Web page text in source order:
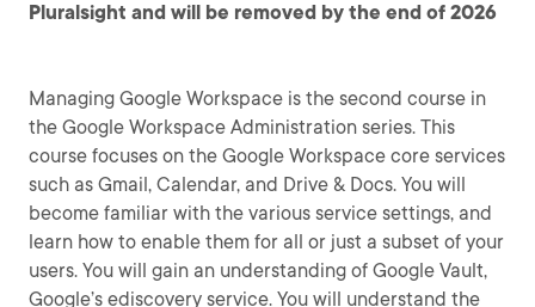
Pluralsight and will be removed by the end of 2026
Managing Google Workspace is the second course in
the Google Workspace Administration series. This
course focuses on the Google Workspace core services
such as Gmail, Calendar, and Drive & Docs. You will
become familiar with the various service settings, and
learn how to enable them for all or just a subset of your
users. You will gain an understanding of Google Vault,
Google’s ediscovery service. You will understand the